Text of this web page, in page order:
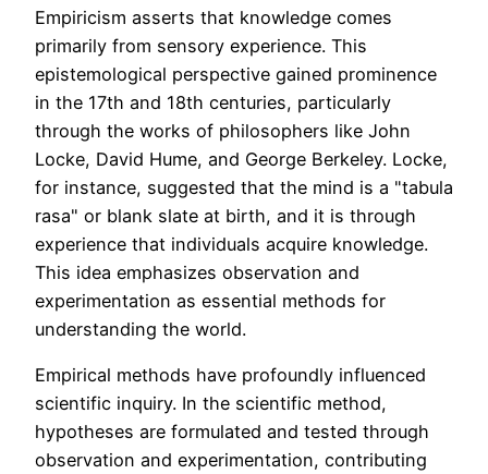
Empiricism asserts that knowledge comes
primarily from sensory experience. This
epistemological perspective gained prominence
in the 17th and 18th centuries, particularly
through the works of philosophers like John
Locke, David Hume, and George Berkeley. Locke,
for instance, suggested that the mind is a "tabula
rasa" or blank slate at birth, and it is through
experience that individuals acquire knowledge.
This idea emphasizes observation and
experimentation as essential methods for
understanding the world.
Empirical methods have profoundly influenced
scientific inquiry. In the scientific method,
hypotheses are formulated and tested through
observation and experimentation, contributing